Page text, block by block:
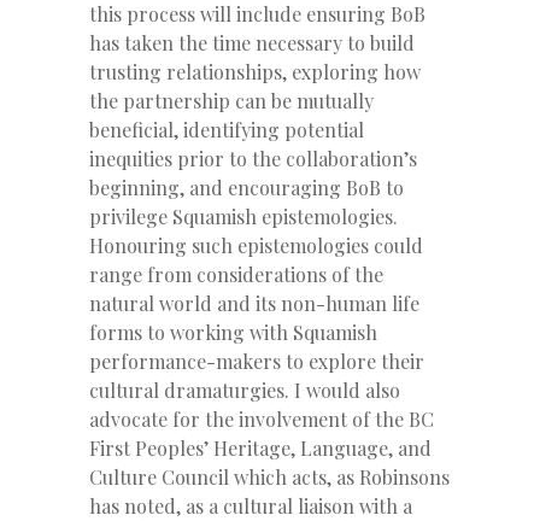
this process will include ensuring BoB
has taken the time necessary to build
trusting relationships, exploring how
the partnership can be mutually
beneficial, identifying potential
inequities prior to the collaboration’s
beginning, and encouraging BoB to
privilege Squamish epistemologies.
Honouring such epistemologies could
range from considerations of the
natural world and its non-human life
forms to working with Squamish
performance-makers to explore their
cultural dramaturgies. I would also
advocate for the involvement of the BC
First Peoples’ Heritage, Language, and
Culture Council which acts, as Robinsons
has noted, as a cultural liaison with a